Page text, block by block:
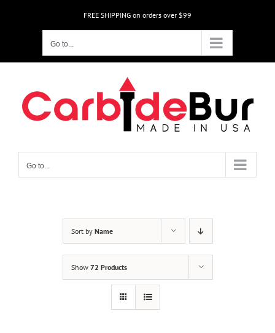
FREE SHIPPING on orders over $99
Go to...
Go to...
Sort by Name
Show 72 Products